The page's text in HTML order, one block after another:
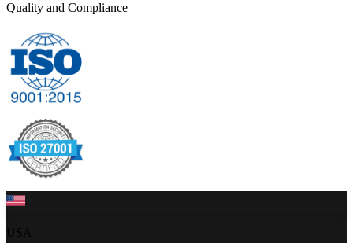
Quality and Compliance